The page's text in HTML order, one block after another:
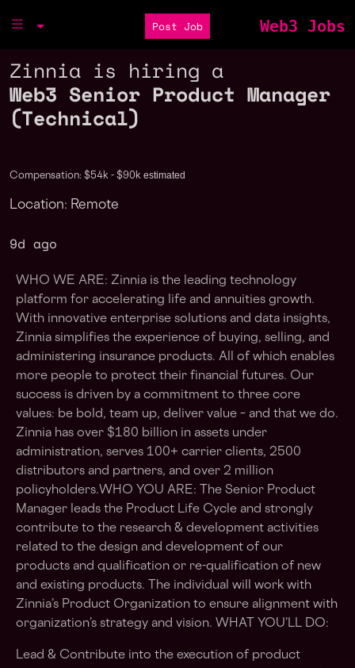
Post Job Web3 Jobs
Zinnia is hiring a
Web3 Senior Product Manager
(Technical)
Compensation: $54k - $90k estimated
Location: Remote
9d ago
WHO WE ARE: Zinnia is the leading technology
platform for accelerating life and annuities growth.
With innovative enterprise solutions and data insights,
Zinnia simplifies the experience of buying, selling, and
administering insurance products. All of which enables
more people to protect their financial futures. Our
success is driven by a commitment to three core
values: be bold, team up, deliver value – and that we do.
Zinnia has over $180 billion in assets under
administration, serves 100+ carrier clients, 2500
distributors and partners, and over 2 million
policyholders.WHO YOU ARE: The Senior Product
Manager leads the Product Life Cycle and strongly
contribute to the research & development activities
related to the design and development of our
products and qualification or re-qualification of new
and existing products. The individual will work with
Zinnia’s Product Organization to ensure alignment with
organization’s strategy and vision. WHAT YOU’LL DO:
Lead & Contribute into the execution of product